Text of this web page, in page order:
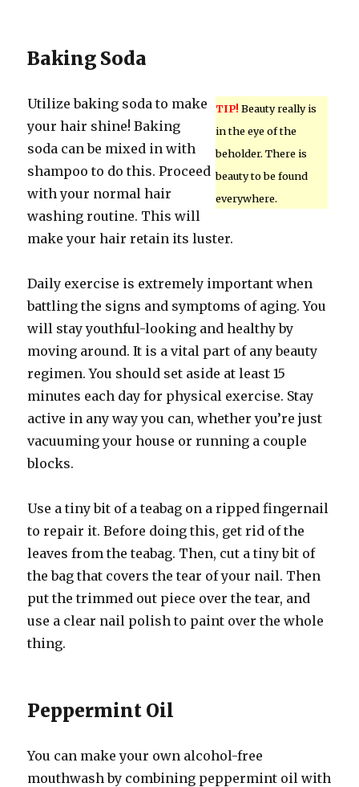
Baking Soda
TIP! Beauty really is
in the eye of the
beholder. There is
beauty to be found
everywhere.
Utilize baking soda to make
your hair shine! Baking
soda can be mixed in with
shampoo to do this. Proceed
with your normal hair
washing routine. This will
make your hair retain its luster.
Daily exercise is extremely important when
battling the signs and symptoms of aging. You
will stay youthful-looking and healthy by
moving around. It is a vital part of any beauty
regimen. You should set aside at least 15
minutes each day for physical exercise. Stay
active in any way you can, whether you’re just
vacuuming your house or running a couple
blocks.
Use a tiny bit of a teabag on a ripped fingernail
to repair it. Before doing this, get rid of the
leaves from the teabag. Then, cut a tiny bit of
the bag that covers the tear of your nail. Then
put the trimmed out piece over the tear, and
use a clear nail polish to paint over the whole
thing.
Peppermint Oil
You can make your own alcohol-free
mouthwash by combining peppermint oil with